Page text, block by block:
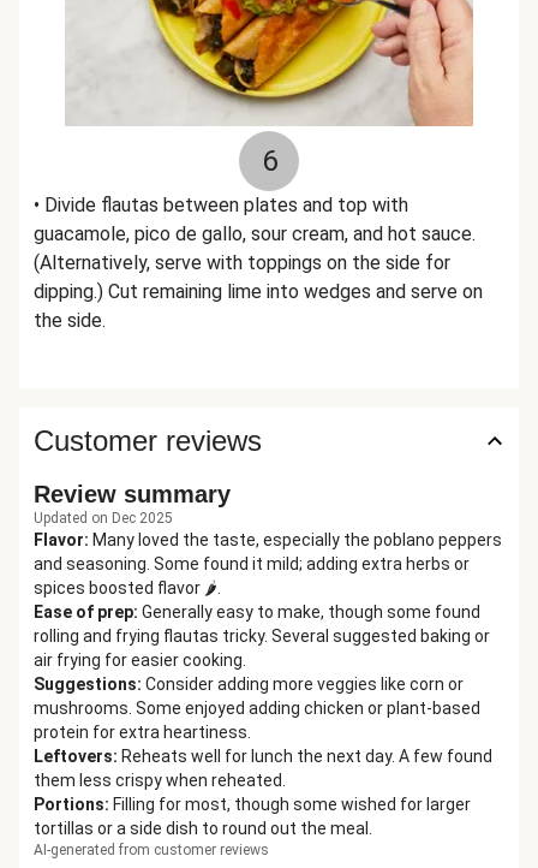
6
• Divide flautas between plates and top with
guacamole, pico de gallo, sour cream, and hot sauce.
(Alternatively, serve with toppings on the side for
dipping.) Cut remaining lime into wedges and serve on
the side.
Customer reviews
Review summary
Updated on Dec 2025
Flavor: Many loved the taste, especially the poblano peppers
and seasoning. Some found it mild; adding extra herbs or
spices boosted flavor 🌶️.
Ease of prep: Generally easy to make, though some found
rolling and frying flautas tricky. Several suggested baking or
air frying for easier cooking.
Suggestions: Consider adding more veggies like corn or
mushrooms. Some enjoyed adding chicken or plant-based
protein for extra heartiness.
Leftovers: Reheats well for lunch the next day. A few found
them less crispy when reheated.
Portions: Filling for most, though some wished for larger
tortillas or a side dish to round out the meal.
AI-generated from customer reviews